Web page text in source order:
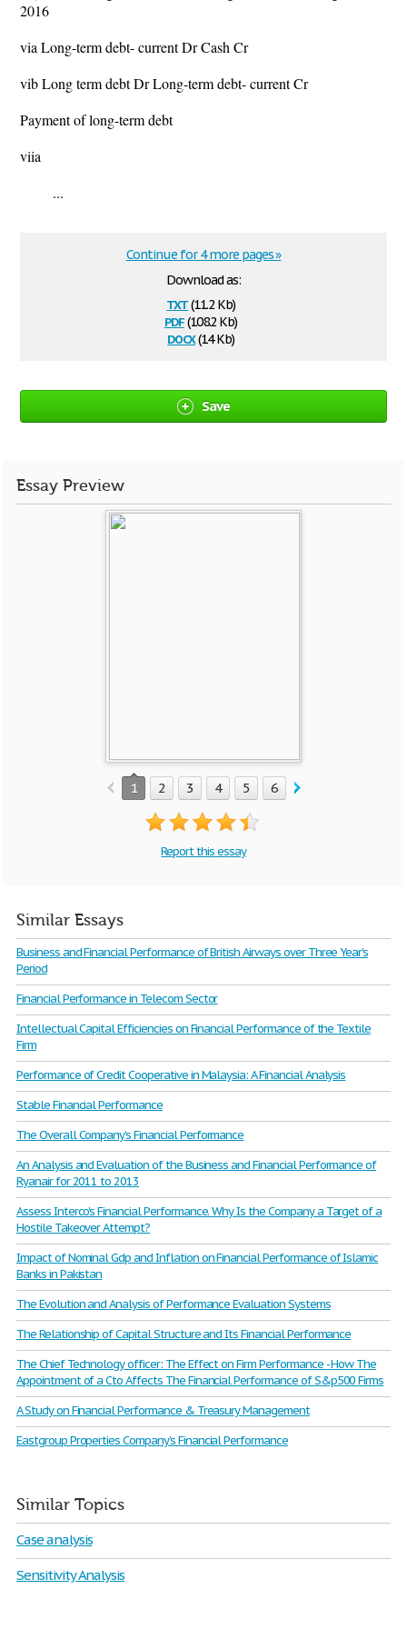
2016
via Long-term debt- current Dr Cash Cr
vib Long term debt Dr Long-term debt- current Cr
Payment of long-term debt
viia
...
Download as:
txt(11.2 Kb)
pdf(108.2 Kb)
docx(14 Kb)
Continue for 4 more pages »
Save
Essay Preview
1 2 3 4 5 6 7
Report this essay
Similar Essays
Business and Financial Performance of British Airways over Three Year's
Period
Financial Performance in Telecom Sector
Intellectual Capital Efficiencies on Financial Performance of the Textile
Firm
Performance of Credit Cooperative in Malaysia: A Financial Analysis
Stable Financial Performance
The Overall Company’s Financial Performance
An Analysis and Evaluation of the Business and Financial Performance of
Ryanair for 2011 to 2013
Assess Interco's Financial Performance. Why Is the Company a Target of a
Hostile Takeover Attempt?
Impact of Nominal Gdp and Inflation on Financial Performance of Islamic
Banks in Pakistan
The Evolution and Analysis of Performance Evaluation Systems
The Relationship of Capital Structure and Its Financial Performance
The Chief Technology officer: The Effect on Firm Performance - How The
Appointment of a Cto Affects The Financial Performance of S&p500 Firms
A Study on Financial Performance & Treasury Management
Eastgroup Properties Company’s Financial Performance
Similar Topics
Case analysis
Sensitivity Analysis